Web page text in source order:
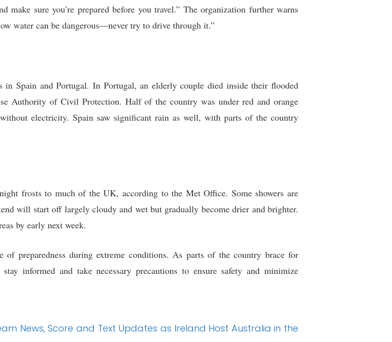
make sure you’re prepared before you travel.” The organization further warns
water can be dangerous—never try to drive through it.”
in Spain and Portugal. In Portugal, an elderly couple died inside their flooded
Authority of Civil Protection. Half of the country was under red and orange
electricity. Spain saw significant rain as well, with parts of the country
frosts to much of the UK, according to the Met Office. Some showers are
will start off largely cloudy and wet but gradually become drier and brighter.
by early next week.
of preparedness during extreme conditions. As parts of the country brace for
informed and take necessary precautions to ensure safety and minimize
News, Score and Text Updates as Ireland Host Australia in the